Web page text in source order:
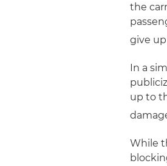
the
give
In a
up to
While